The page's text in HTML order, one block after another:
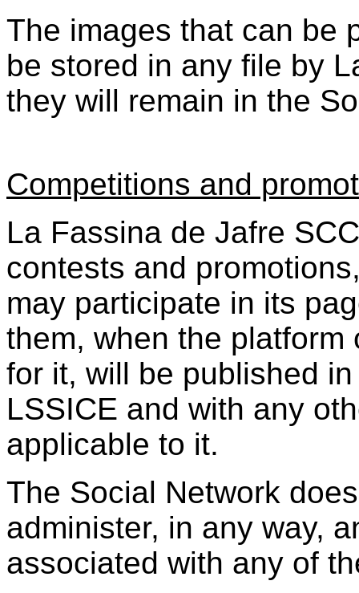
The images that can be
be stored in any file by
they will remain in the
Competitions and
La Fassina de Jafre
contests and
may participate in its
them, when the
for it, will be published
LSSICE and with any
applicable to it.
The Social Network
administer, in any way,
associated with any of